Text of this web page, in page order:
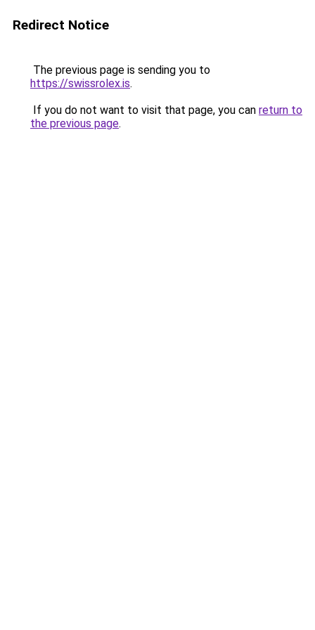
Redirect Notice
The previous page is sending you to
https://swissrolex.is.
If you do not want to visit that page, you can return to
the previous page.